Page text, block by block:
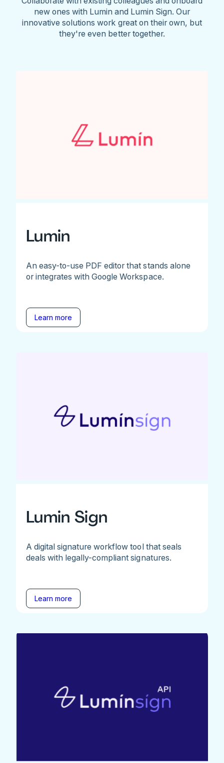
new ones with Lumin and Lumin Sign. Our
innovative solutions work great on their own, but
they're even better together.
Lumin
An easy-to-use PDF editor that stands alone
or integrates with Google Workspace.
Learn more
Lumin Sign
A digital signature workflow tool that seals
deals with legally-compliant signatures.
Learn more